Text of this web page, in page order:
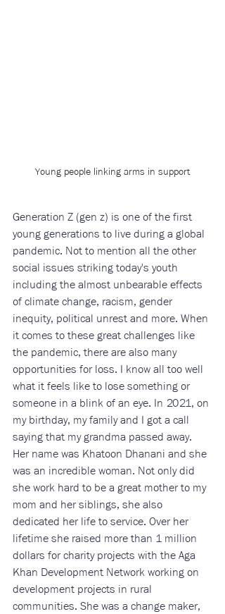
Young people linking arms in support
Generation Z (gen z) is one of the first
young generations to live during a global
pandemic. Not to mention all the other
social issues striking today's youth
including the almost unbearable effects
of climate change, racism, gender
inequity, political unrest and more. When
it comes to these great challenges like
the pandemic, there are also many
opportunities for loss. I know all too well
what it feels like to lose something or
someone in a blink of an eye. In 2021, on
my birthday, my family and I got a call
saying that my grandma passed away.
Her name was Khatoon Dhanani and she
was an incredible woman. Not only did
she work hard to be a great mother to my
mom and her siblings, she also
dedicated her life to service. Over her
lifetime she raised more than 1 million
dollars for charity projects with the Aga
Khan Development Network working on
development projects in rural
communities. She was a change maker,